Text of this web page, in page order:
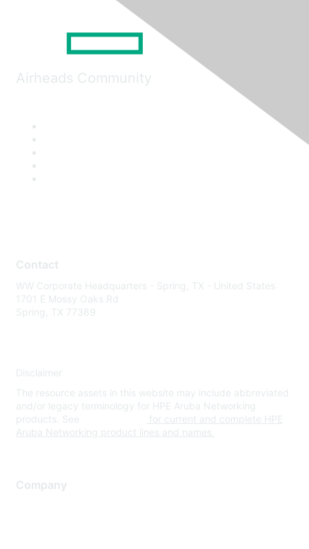
Airheads Community
Contact
WW Corporate Headquarters - Spring, TX - United States
1701 E Mossy Oaks Rd
Spring, TX 77389
Disclaimer
The resource assets in this website may include abbreviated
and/or legacy terminology for HPE Aruba Networking
products. See
for current and complete HPE
Aruba Networking product lines and names.
Company